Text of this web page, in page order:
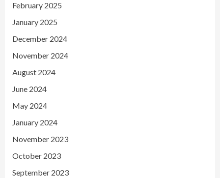
February 2025
January 2025
December 2024
November 2024
August 2024
June 2024
May 2024
January 2024
November 2023
October 2023
September 2023